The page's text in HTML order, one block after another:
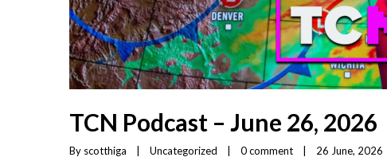
TCN Podcast – June 26, 2026
By scotthiga Uncategorized 0 comment 26 June, 2026